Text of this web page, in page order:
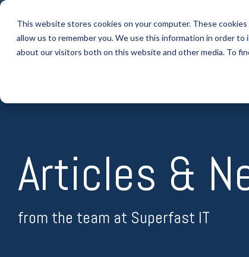
This website stores cookies on your computer. These
allow us to remember you. We use this information in order
about our visitors both on this website and other media. To
Skip
main
content.
IT
Articles &
from the team at Superfast IT